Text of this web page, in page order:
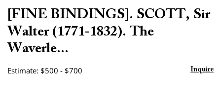
[FINE BINDINGS]. SCOTT, Sir
Walter (1771-1832). The
Waverle...
Estimate: $500 - $700 Inquire